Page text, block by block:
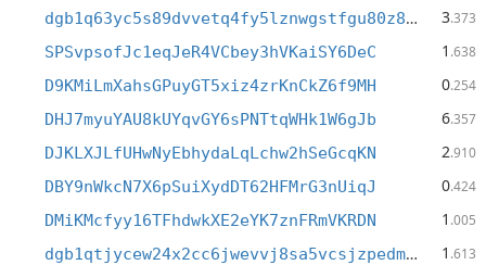
dgb1q63yc5s89dvvetq4fy5lznwgstfgu80z89f5gmx
3.373
SPSvpsofJc1eqJeR4VCbey3hVKaiSY6DeC 1 .638
D9KMiLmXahsGPuyGT5xiz4zrKnCkZ6f9MH 0.254
DHJ7myuYAU8kUYqvGY6sPNTtqWHk1W6gJb 6.357
DJKLXJLfUHwNyEbhydaLqLchw2hSeGcqKN 2.910
DBY9nWkcN7X6pSuiXydDT62HFMrG3nUiqJ 0.424
DMiKMcfyy16TFhdwkXE2eYK7znFRmVKRDN 1 .005
dgb1qtjycew24x2cc6jwevvj8sa5vcsjzpedm95yy7h 1 .613